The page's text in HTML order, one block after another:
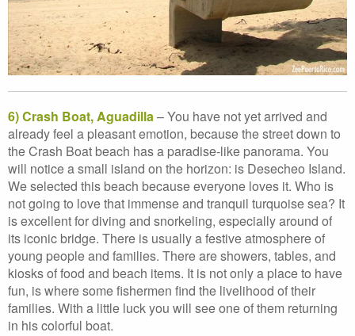
6) Crash Boat, Aguadilla– You have not yet arrived and
already feel a pleasant emotion, because the street down to
the Crash Boat beach has a paradise-like panorama. You
will notice a small island on the horizon: is Desecheo Island.
We selected this beach because everyone loves it. Who is
not going to love that immense and tranquil turquoise sea? It
is excellent for diving and snorkeling, especially around of
its iconic bridge. There is usually a festive atmosphere of
young people and families. There are showers, tables, and
kiosks of food and beach items. It is not only a place to have
fun, is where some fishermen find the livelihood of their
families. With a little luck you will see one of them returning
in his colorful boat.